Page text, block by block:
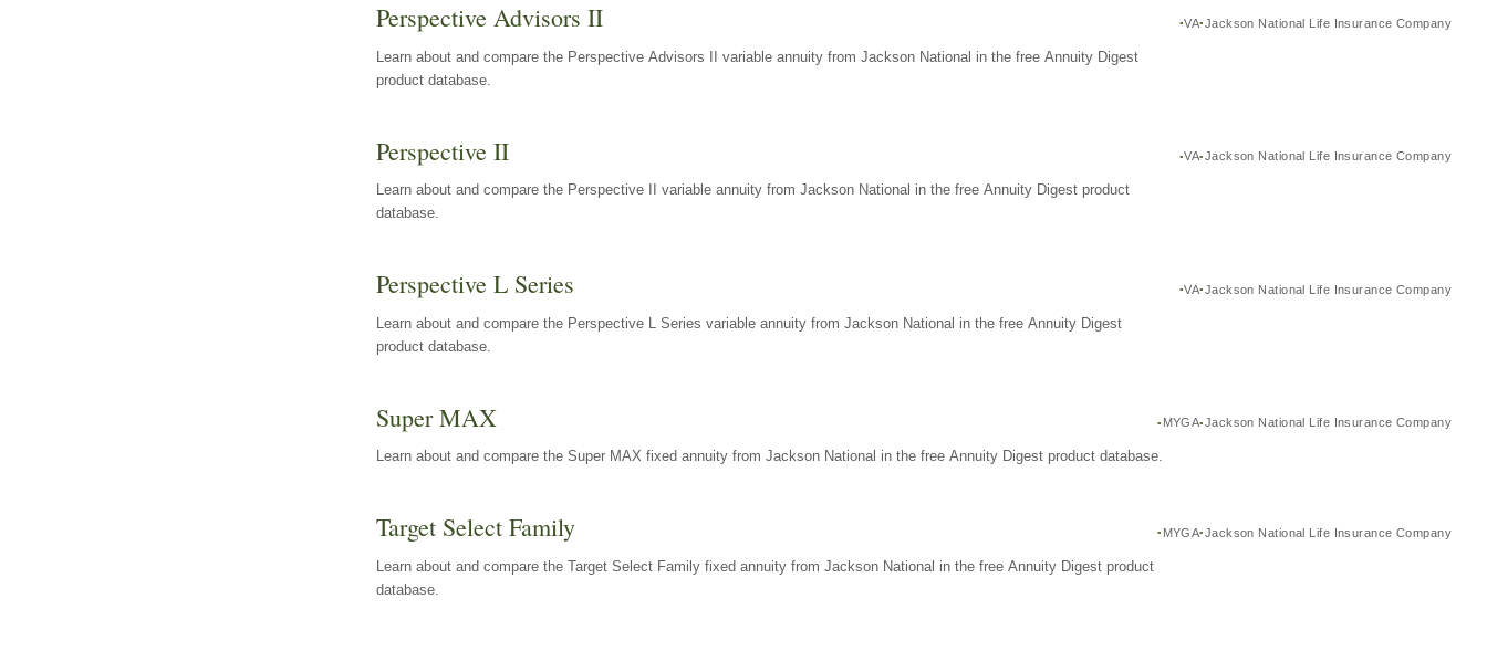
Perspective Advisors II VA Jackson National Life Insurance Company
Learn about and compare the Perspective Advisors II variable annuity from Jackson National in the free Annuity Digest
product database.
Perspective II VA Jackson National Life Insurance Company
Learn about and compare the Perspective II variable annuity from Jackson National in the free Annuity Digest product
database.
Perspective L Series VA Jackson National Life Insurance Company
Learn about and compare the Perspective L Series variable annuity from Jackson National in the free Annuity Digest
product database.
Super MAX MYGA Jackson National Life Insurance Company
Learn about and compare the Super MAX fixed annuity from Jackson National in the free Annuity Digest product database.
Target Select Family MYGA Jackson National Life Insurance Company
Learn about and compare the Target Select Family fixed annuity from Jackson National in the free Annuity Digest product
database.